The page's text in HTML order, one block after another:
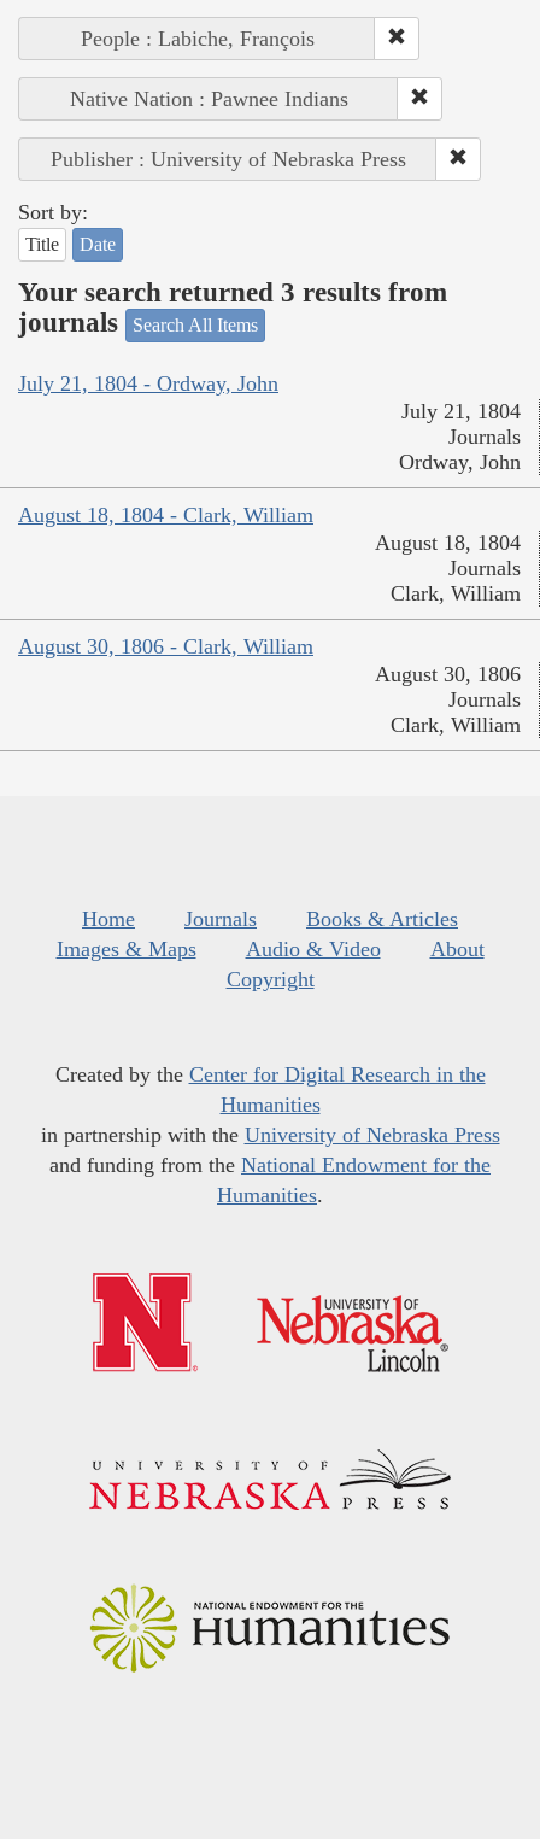
People : Labiche, François
Native Nation : Pawnee Indians
Publisher : University of Nebraska Press
Sort by:
Title Date
Your search returned 3 results from
journals
Search All Items
July 21, 1804 - Ordway, John
July 21, 1804
Journals
Ordway, John
August 18, 1804 - Clark, William
August 18, 1804
Journals
Clark, William
August 30, 1806 - Clark, William
August 30, 1806
Journals
Clark, William
Home Journals
Books & Articles
Images & Maps
Audio & Video
About
Copyright
Created by the Center for Digital Research in the
Humanities
in partnership with the University of Nebraska Press
and funding from the National Endowment for the
Humanities.